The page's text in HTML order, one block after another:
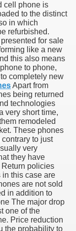
cell phone is
to the distinct
in which
refurbished.
for sale
like a new
this also means
to phone,
completely new
Apart from
being returned
technologies
very short time,
remodeled
These phones
to just
very
they have
policies
in this case are
are not sold
in addition to
The major drop
one of the
Price reduction
the probability to